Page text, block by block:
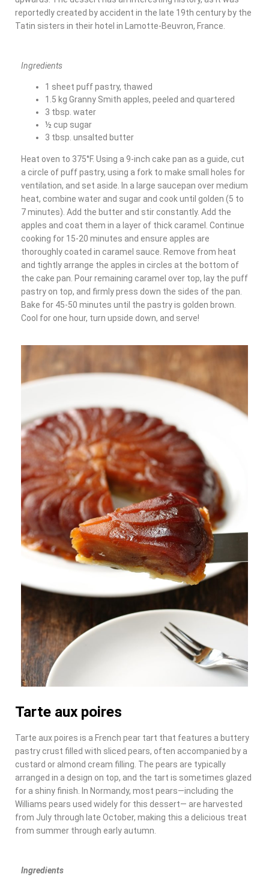
reportedly created by accident in the late 19th century by the
Tatin sisters in their hotel in Lamotte-Beuvron, France.
Ingredients
1 sheet puff pastry, thawed
1.5 kg Granny Smith apples, peeled and quartered
3 tbsp. water
½ cup sugar
3 tbsp. unsalted butter
Heat oven to 375°F. Using a 9-inch cake pan as a guide, cut
a circle of puff pastry, using a fork to make small holes for
ventilation, and set aside. In a large saucepan over medium
heat, combine water and sugar and cook until golden (5 to
7 minutes). Add the butter and stir constantly. Add the
apples and coat them in a layer of thick caramel. Continue
cooking for 15-20 minutes and ensure apples are
thoroughly coated in caramel sauce. Remove from heat
and tightly arrange the apples in circles at the bottom of
the cake pan. Pour remaining caramel over top, lay the puff
pastry on top, and firmly press down the sides of the pan.
Bake for 45-50 minutes until the pastry is golden brown.
Cool for one hour, turn upside down, and serve!
Tarte aux poires
Tarte aux poires is a French pear tart that features a buttery
pastry crust filled with sliced pears, often accompanied by a
custard or almond cream filling. The pears are typically
arranged in a design on top, and the tart is sometimes glazed
for a shiny finish. In Normandy, most pears—including the
Williams pears used widely for this dessert— are harvested
from July through late October, making this a delicious treat
from summer through early autumn.
Ingredients